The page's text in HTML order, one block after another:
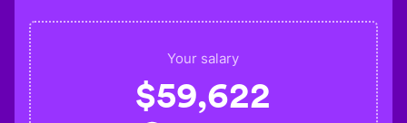
Your salary
$59,622